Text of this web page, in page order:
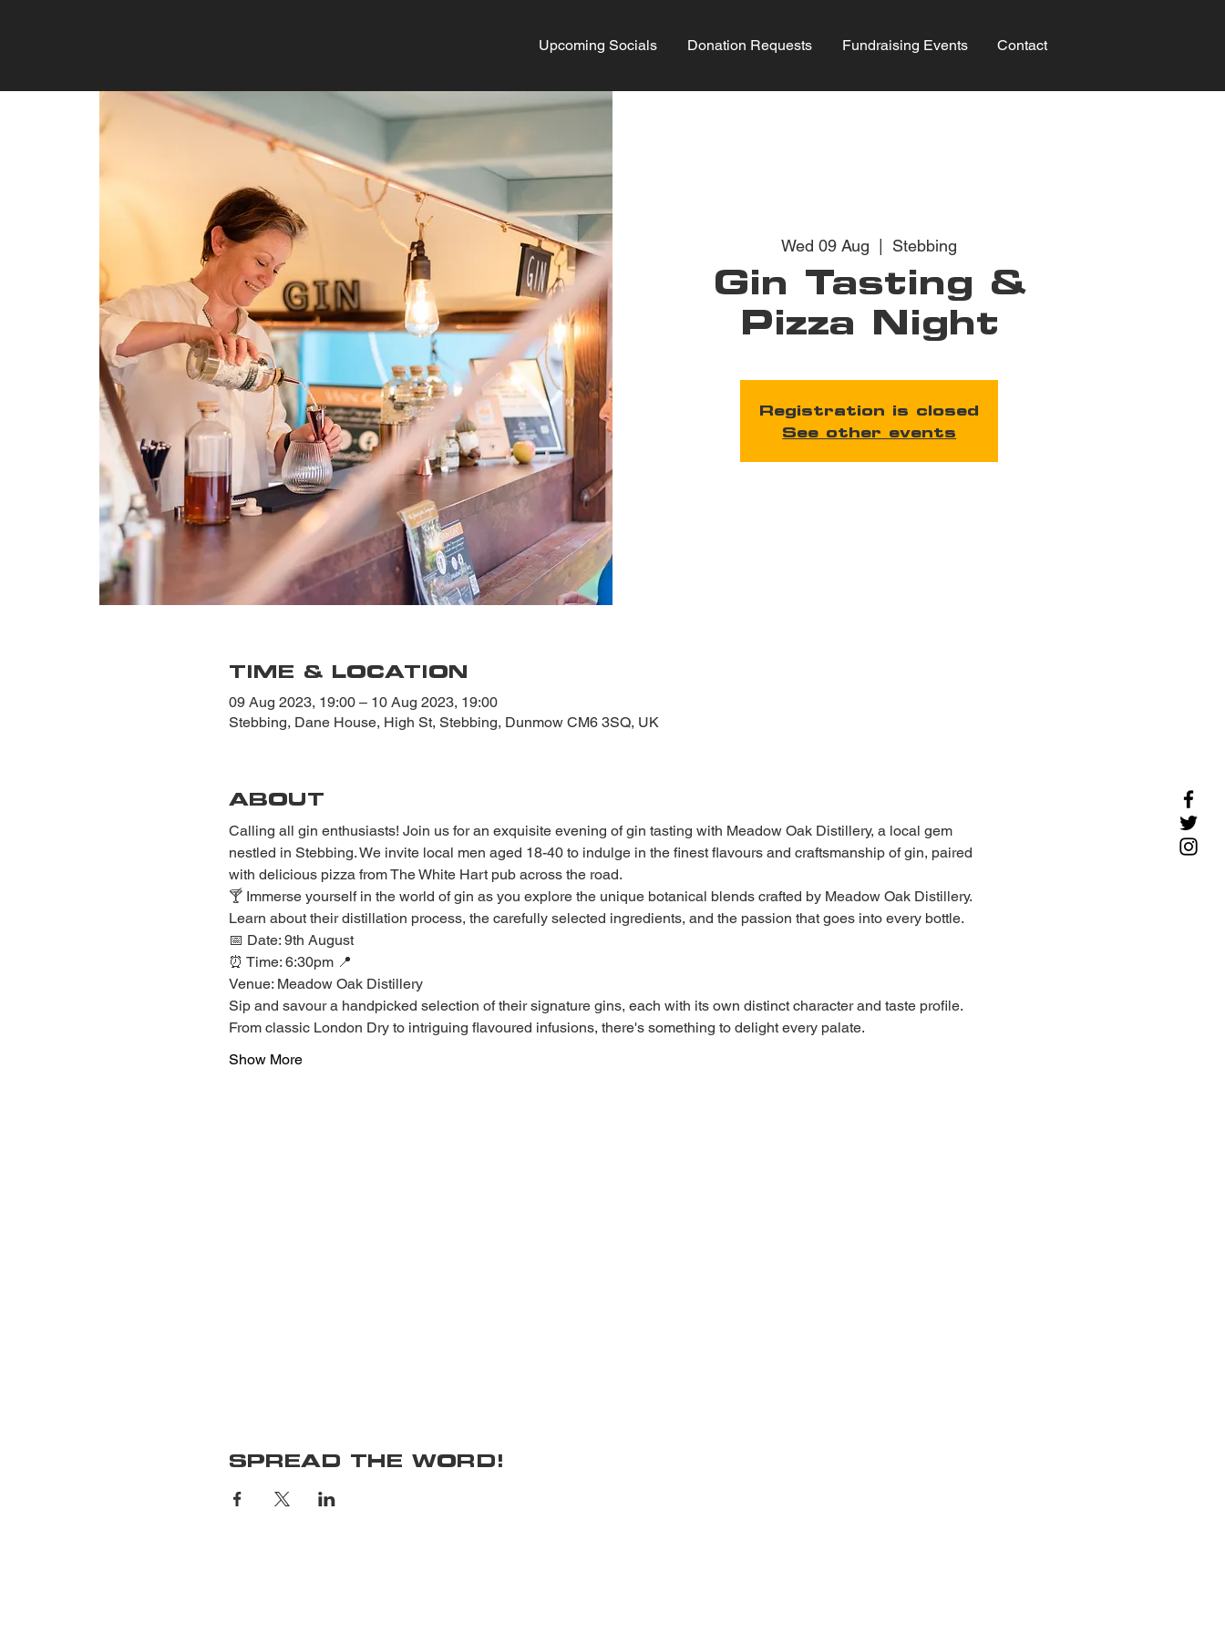
Upcoming Socials Donation Requests Fundraising Events Contact
Wed 09 Aug
  |
Stebbing
Gin Tasting &
Pizza Night
Registration is closed
See other events
TIME & LOCATION
09 Aug 2023, 19:00 – 10 Aug 2023, 19:00
Stebbing, Dane House, High St, Stebbing, Dunmow CM6 3SQ, UK
ABOUT
Calling all gin enthusiasts! Join us for an exquisite evening of gin tasting with Meadow Oak Distillery, a local gem
nestled in Stebbing. We invite local men aged 18-40 to indulge in the finest flavours and craftsmanship of gin, paired
with delicious pizza from The White Hart pub across the road.
🍸 Immerse yourself in the world of gin as you explore the unique botanical blends crafted by Meadow Oak Distillery.
Learn about their distillation process, the carefully selected ingredients, and the passion that goes into every bottle.
📅 Date: 9th August
⏰ Time: 6:30pm 📍
Venue: Meadow Oak Distillery
Sip and savour a handpicked selection of their signature gins, each with its own distinct character and taste profile.
From classic London Dry to intriguing flavoured infusions, there's something to delight every palate.
Show More
SPREAD THE WORD!